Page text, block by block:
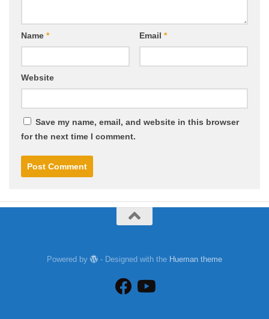
Name * Email *
Website
Save my name, email, and website in this browser
for the next time I comment.
Powered by - Designed with the Hueman theme